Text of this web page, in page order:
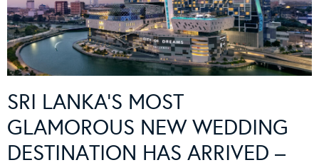
SRI LANKA’S MOST
GLAMOROUS NEW WEDDING
DESTINATION HAS ARRIVED –